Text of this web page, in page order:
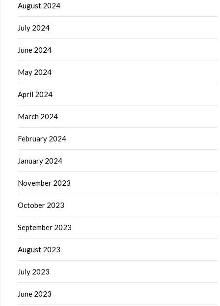
August 2024
July 2024
June 2024
May 2024
April 2024
March 2024
February 2024
January 2024
November 2023
October 2023
September 2023
August 2023
July 2023
June 2023